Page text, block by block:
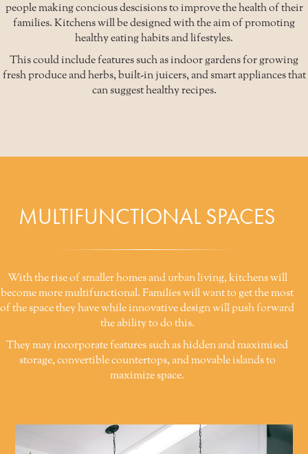
people making concious descisions to improve the health of their
families. Kitchens will be designed with the aim of promoting
healthy eating habits and lifestyles.
This could include features such as indoor gardens for growing
fresh produce and herbs, built-in juicers, and smart appliances that
can suggest healthy recipes.
MULTIFUNCTIONAL SPACES
With the rise of smaller homes and urban living, kitchens will
become more multifunctional. Families will want to get the most
of the space they have while innovative design will push forward
the ability to do this.
They may incorporate features such as hidden and maximised
storage, convertible countertops, and movable islands to
maximize space.